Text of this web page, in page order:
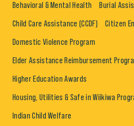
Behavioral & Mental Health Burial
Child Care Assistance (CCDF) Citizen
Domestic Violence Program
Elder Assistance Reimbursement
Higher Education Awards
Housing, Utilities & Safe in Wiikiwa
Indian Child Welfare